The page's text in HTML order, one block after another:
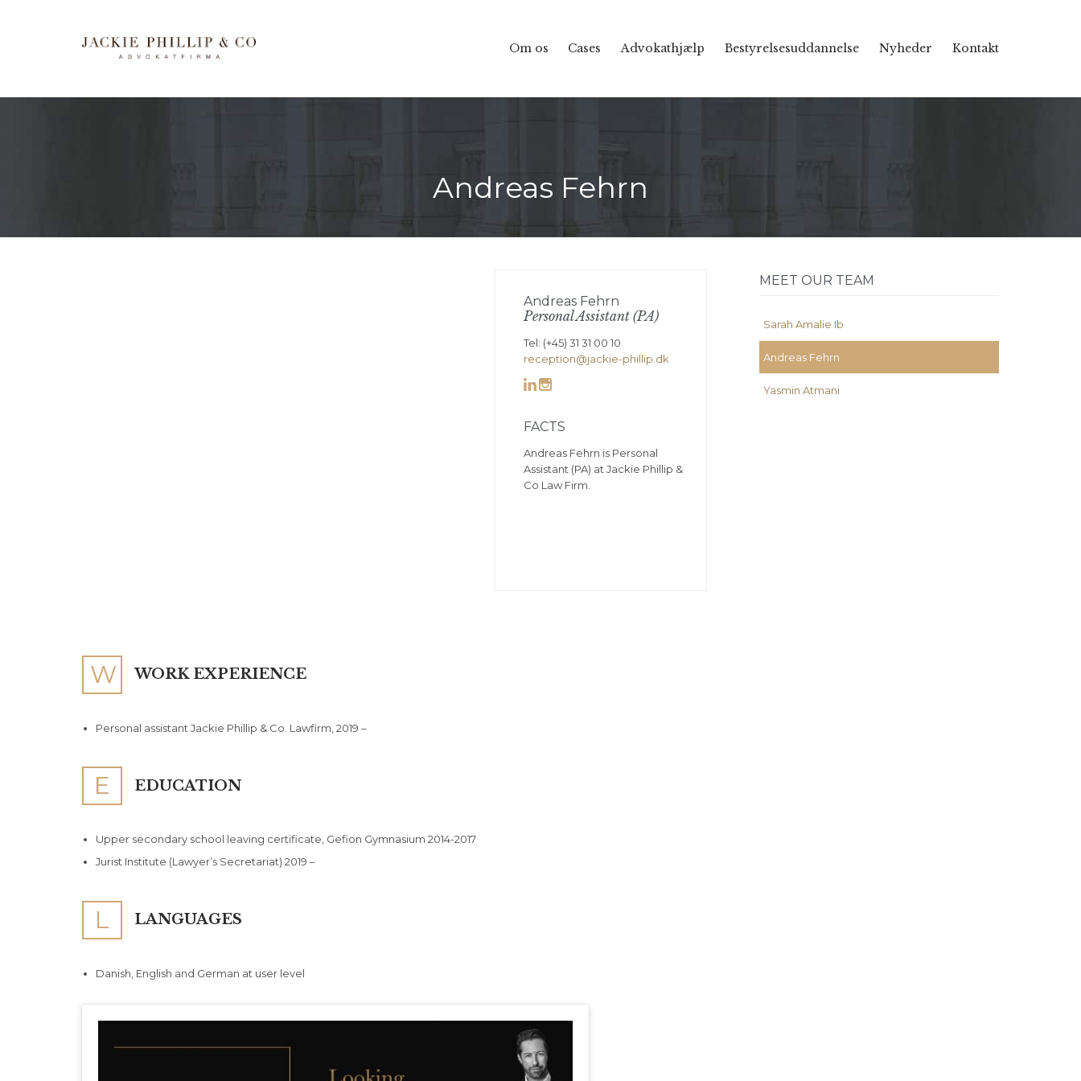
Om os Cases Advokathjælp Bestyrelsesuddannelse Nyheder Kontakt
Andreas Fehrn
Andreas Fehrn
Personal Assistant (PA)
Tel: (+45) 31 31 00 10
reception@jackie-phillip.dk

FACTS
Andreas Fehrn is Personal
Assistant (PA) at Jackie Phillip &
Co Law Firm.
W WORK EXPERIENCE
Personal assistant Jackie Phillip & Co. Lawfirm, 2019 –
E EDUCATION
Upper secondary school leaving certificate, Gefion Gymnasium 2014-2017
Jurist Institute (Lawyer’s Secretariat) 2019 –
L LANGUAGES
Danish, English and German at user level
MEET OUR TEAM
Sarah Amalie Ib
Andreas Fehrn
Yasmin Atmani